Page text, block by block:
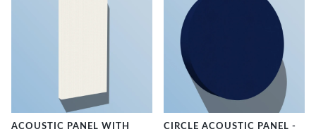
ACOUSTIC PANEL WITH
CIRCLE ACOUSTIC PANEL -